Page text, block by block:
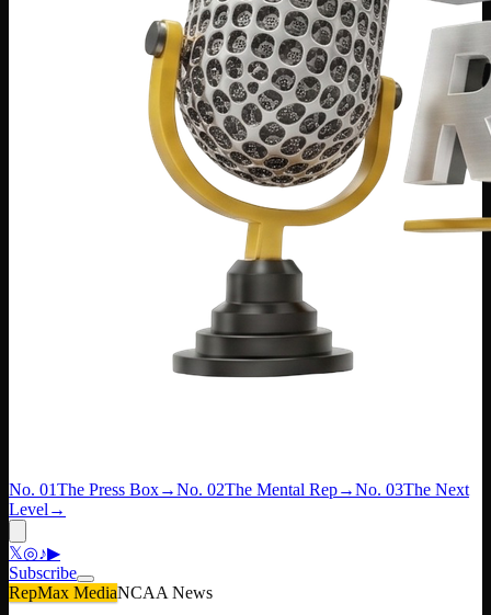
No. 01The Press Box→No. 02The Mental Rep→No. 03The Next
Level →
𝕏◎♪▶
Subscribe
RepMax MediaNCAA News